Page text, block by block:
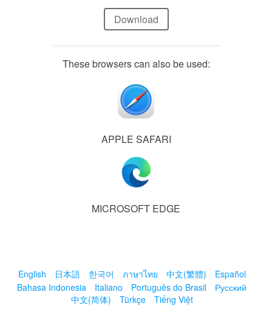
Download
These browsers can also be used:
APPLE SAFARI
MICROSOFT EDGE
English 日本語 한국어 ภาษาไทย 中文(繁體)
Español
Bahasa Indonesia
Italiano Português do Brasil
Русский
中文(简体)
Türkçe Tiếng Việt